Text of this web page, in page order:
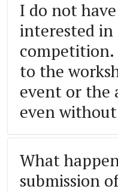
I do not
interested
competition.
to the
event or the
even
What
submission